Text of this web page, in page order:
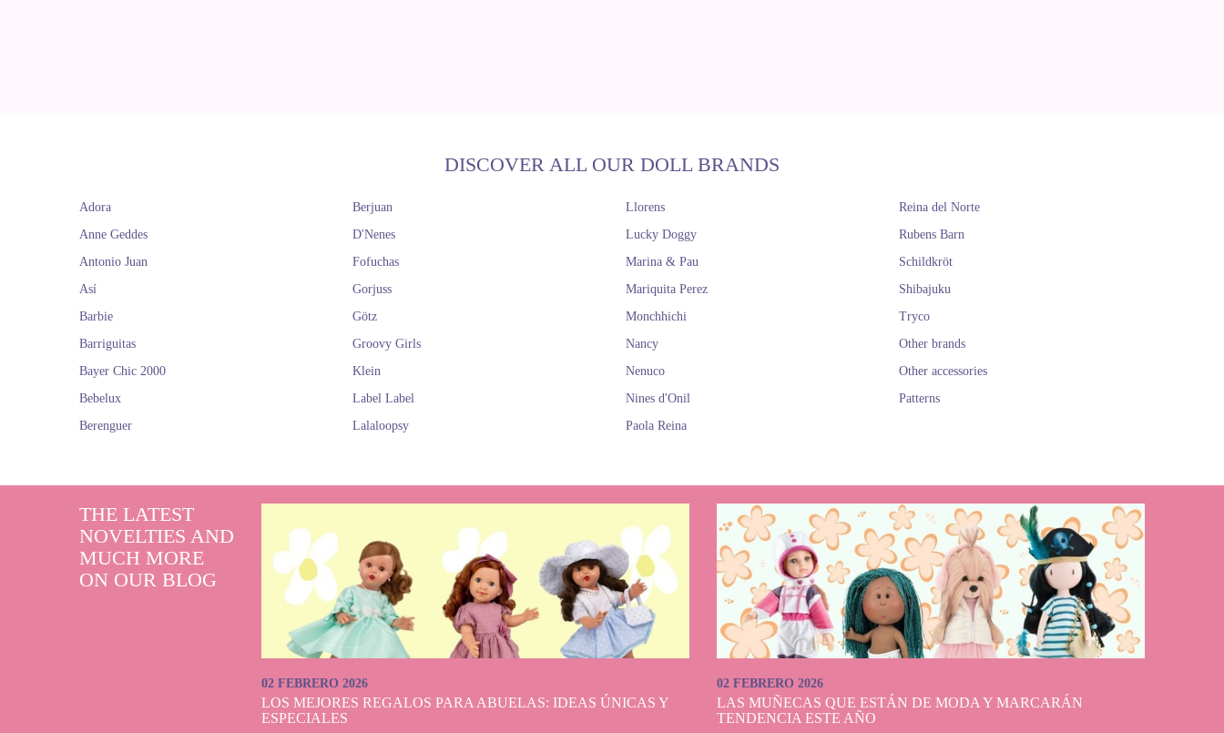
DISCOVER ALL OUR DOLL BRANDS
Adora
Anne Geddes
Antonio Juan
Así
Barbie
Barriguitas
Bayer Chic 2000
Bebelux
Berenguer
Berjuan
D'Nenes
Fofuchas
Gorjuss
Götz
Groovy Girls
Klein
Label Label
Lalaloopsy
Llorens
Lucky Doggy
Marina & Pau
Mariquita Perez
Monchhichi
Nancy
Nenuco
Nines d'Onil
Paola Reina
Reina del Norte
Rubens Barn
Schildkröt
Shibajuku
Tryco
Other brands
Other accessories
Patterns
THE LATEST
NOVELTIES AND
MUCH MORE
ON OUR BLOG
02 FEBRERO 2026
LOS MEJORES REGALOS PARA ABUELAS: IDEAS ÚNICAS Y
ESPECIALES
02 FEBRERO 2026
LAS MUÑECAS QUE ESTÁN DE MODA Y MARCARÁN
TENDENCIA ESTE AÑO